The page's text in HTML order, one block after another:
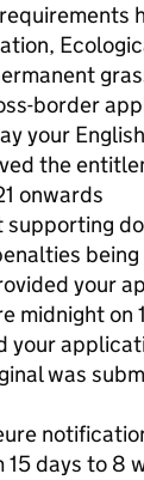
border
your
the
onwards
your
midnight on
your
was
days to 8